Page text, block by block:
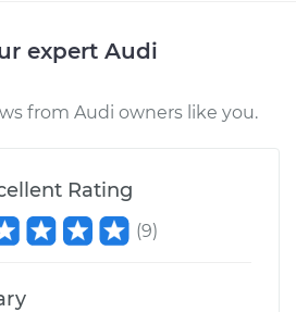
Service Light is on
Inspection
$99.99
$109.87- $117.28
expert Audi
from Audi owners like you.
Rating
(9)